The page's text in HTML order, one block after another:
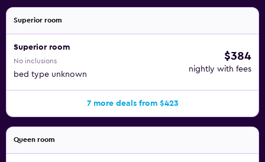
Superior room
Superior room
No inclusions
bed type unknown
$384
nightly with fees
7 more deals from $423
Queen room